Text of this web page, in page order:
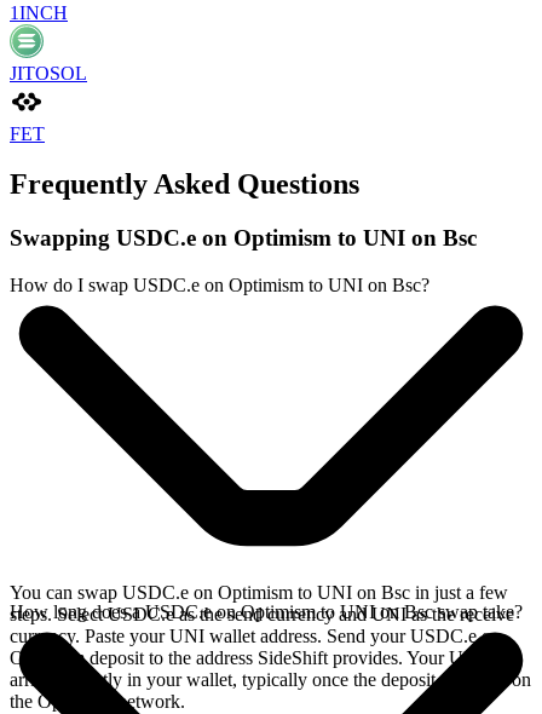
1INCH
JITOSOL
FET
Frequently Asked Questions
Swapping USDC.e on Optimism to UNI on Bsc
How do I swap USDC.e on Optimism to UNI on Bsc?
You can swap USDC.e on Optimism to UNI on Bsc in just a few
steps. Select USDC.e as the send currency and UNI as the receive
currency. Paste your UNI wallet address. Send your USDC.e on
Optimism deposit to the address SideShift provides. Your UNI
arrives directly in your wallet, typically once the deposit confirms on
the Optimism network.
How long does a USDC.e on Optimism to UNI on Bsc swap take?